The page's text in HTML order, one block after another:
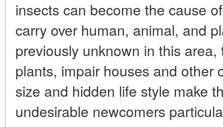
insects can become the cause
carry over human, animal, and
previously unknown in this
plants, impair houses and other
size and hidden life style make
undesirable newcomers